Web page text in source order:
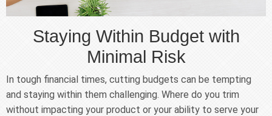
Staying Within Budget with
Minimal Risk
In tough financial times, cutting budgets can be tempting
and staying within them challenging. Where do you trim
without impacting your product or your ability to serve your